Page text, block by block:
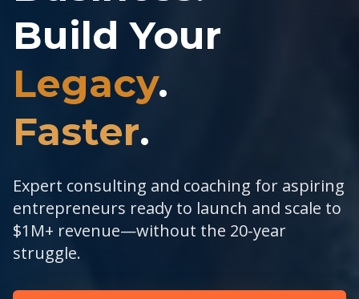
Build Your
Legacy.
Faster.
Expert consulting and coaching for aspiring
entrepreneurs ready to launch and scale to
$1M+ revenue—without the 20-year
struggle.